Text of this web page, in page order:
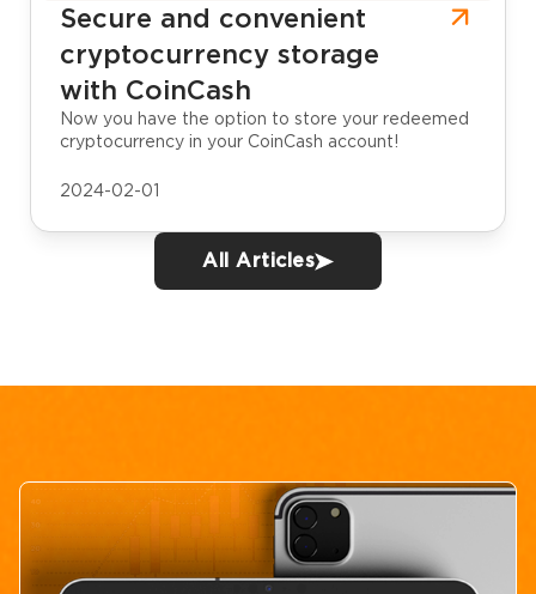
Secure and convenient
cryptocurrency storage
with CoinCash
Now you have the option to store your redeemed
cryptocurrency in your CoinCash account!
2024-02-01
All Articles